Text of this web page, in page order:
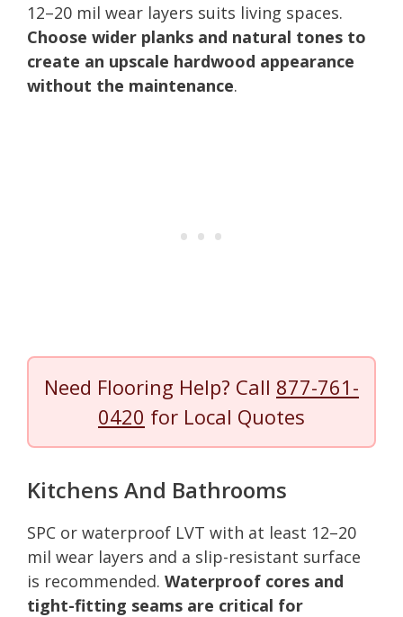
12–20 mil wear layers suits living spaces.
Choose wider planks and natural tones to
create an upscale hardwood appearance
without the maintenance.
Need Flooring Help? Call 877-761-
0420 for Local Quotes
Kitchens And Bathrooms
SPC or waterproof LVT with at least 12–20
mil wear layers and a slip-resistant surface
is recommended. Waterproof cores and
tight-fitting seams are critical for